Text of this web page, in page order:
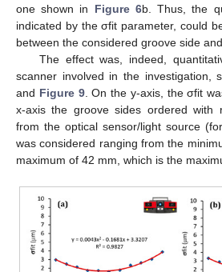
one shown in Figure 6b. Thus, the
indicated by the σfit parameter, could
between the considered groove side
The effect was, indeed,
scanner involved in the investigation,
and Figure 9. On the y-axis, the σfit
x-axis the groove sides ordered with
from the optical sensor/light source
was considered ranging from the
maximum of 42 mm, which is the